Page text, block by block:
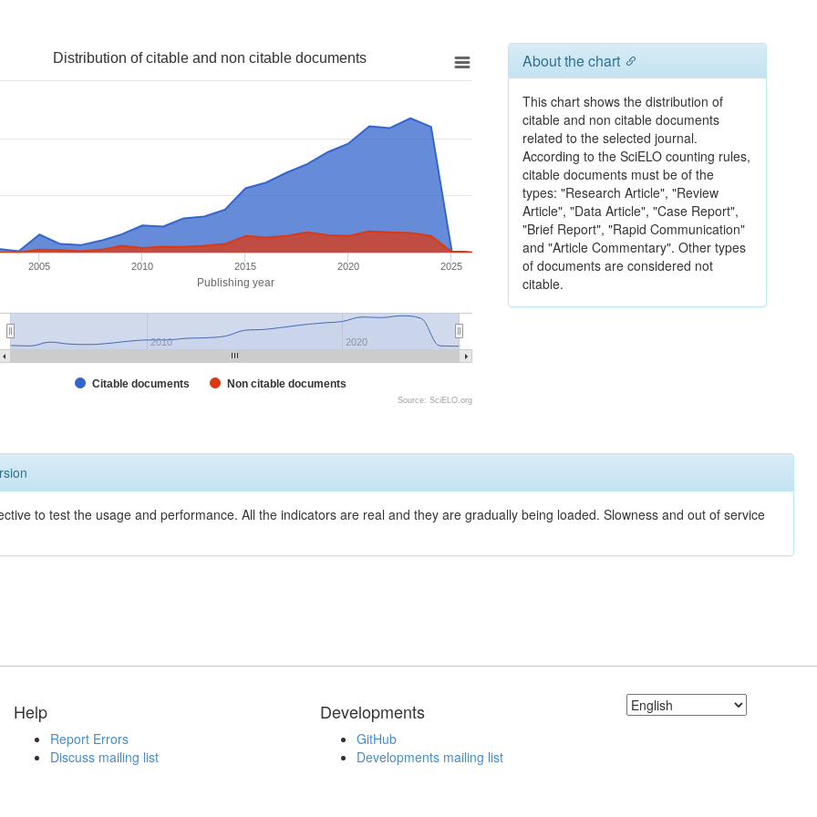
Publishing year
Distribution of citable and non citable documents
Citable documents Non citable documents
2005 2010 2015 2020 2025
2010 2020
Source: SciELO.org
About the chart
This chart shows the distribution of
citable and non citable documents
related to the selected journal.
According to the SciELO counting rules,
citable documents must be of the
types: "Research Article", "Review
Article", "Data Article", "Case Report",
"Brief Report", "Rapid Communication"
and "Article Commentary". Other types
of documents are considered not
citable.
to test the usage and performance. All the indicators are real and they are gradually being loaded. Slowness and out of service
Help
Report Errors
Discuss mailing list
Developments
GitHub
Developments mailing list